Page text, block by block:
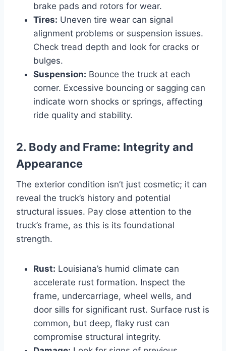
brake pads and rotors for wear.
Tires: Uneven tire wear can signal
alignment problems or suspension issues.
Check tread depth and look for cracks or
bulges.
Suspension: Bounce the truck at each
corner. Excessive bouncing or sagging can
indicate worn shocks or springs, affecting
ride quality and stability.
2. Body and Frame: Integrity and
Appearance
The exterior condition isn’t just cosmetic; it can
reveal the truck’s history and potential
structural issues. Pay close attention to the
truck’s frame, as this is its foundational
strength.
Rust: Louisiana’s humid climate can
accelerate rust formation. Inspect the
frame, undercarriage, wheel wells, and
door sills for significant rust. Surface rust is
common, but deep, flaky rust can
compromise structural integrity.